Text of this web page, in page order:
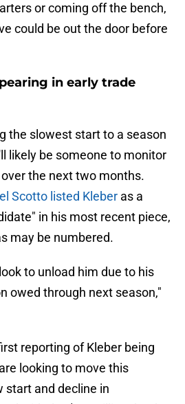
or coming off the bench,
could be out the door before
in early trade
the slowest start to a season
likely be someone to monitor
the next two months.
Scotto listed Kleber as a
in his most recent piece,
may be numbered.
to unload him due to his
owed through next season,"
reporting of Kleber being
looking to move this
start and decline in